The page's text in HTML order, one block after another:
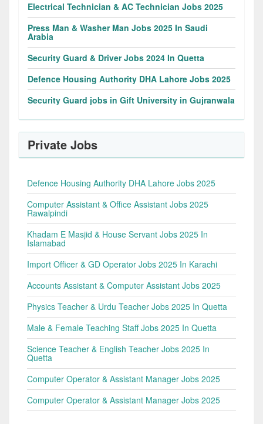
Electrical Technician & AC Technician Jobs 2025
Press Man & Washer Man Jobs 2025 In Saudi
Arabia
Security Guard & Driver Jobs 2024 In Quetta
Defence Housing Authority DHA Lahore Jobs 2025
Security Guard jobs in Gift University in Gujranwala
Private Jobs
Defence Housing Authority DHA Lahore Jobs 2025
Computer Assistant & Office Assistant Jobs 2025
Rawalpindi
Khadam E Masjid & House Servant Jobs 2025 In
Islamabad
Import Officer & GD Operator Jobs 2025 In Karachi
Accounts Assistant & Computer Assistant Jobs 2025
Physics Teacher & Urdu Teacher Jobs 2025 In Quetta
Male & Female Teaching Staff Jobs 2025 In Quetta
Science Teacher & English Teacher Jobs 2025 In
Quetta
Computer Operator & Assistant Manager Jobs 2025
Computer Operator & Assistant Manager Jobs 2025